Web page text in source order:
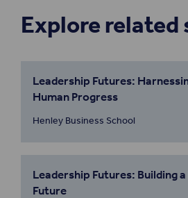
Explore related
Leadership Futures:
Human Progress
Henley Business School
Leadership Futures: Building
Future